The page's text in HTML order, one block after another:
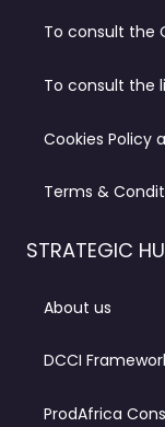
To consult the
To consult the
Cookies Policy
Terms &
STRATEGIC
About us
DCCI
ProdAfrica